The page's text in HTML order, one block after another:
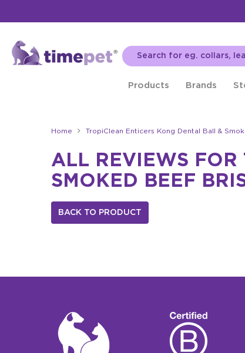
Products Brands
Home TropiClean Enticers Kong Dental Ball &
ALL REVIEWS FOR
SMOKED BEEF
BACK TO PRODUCT